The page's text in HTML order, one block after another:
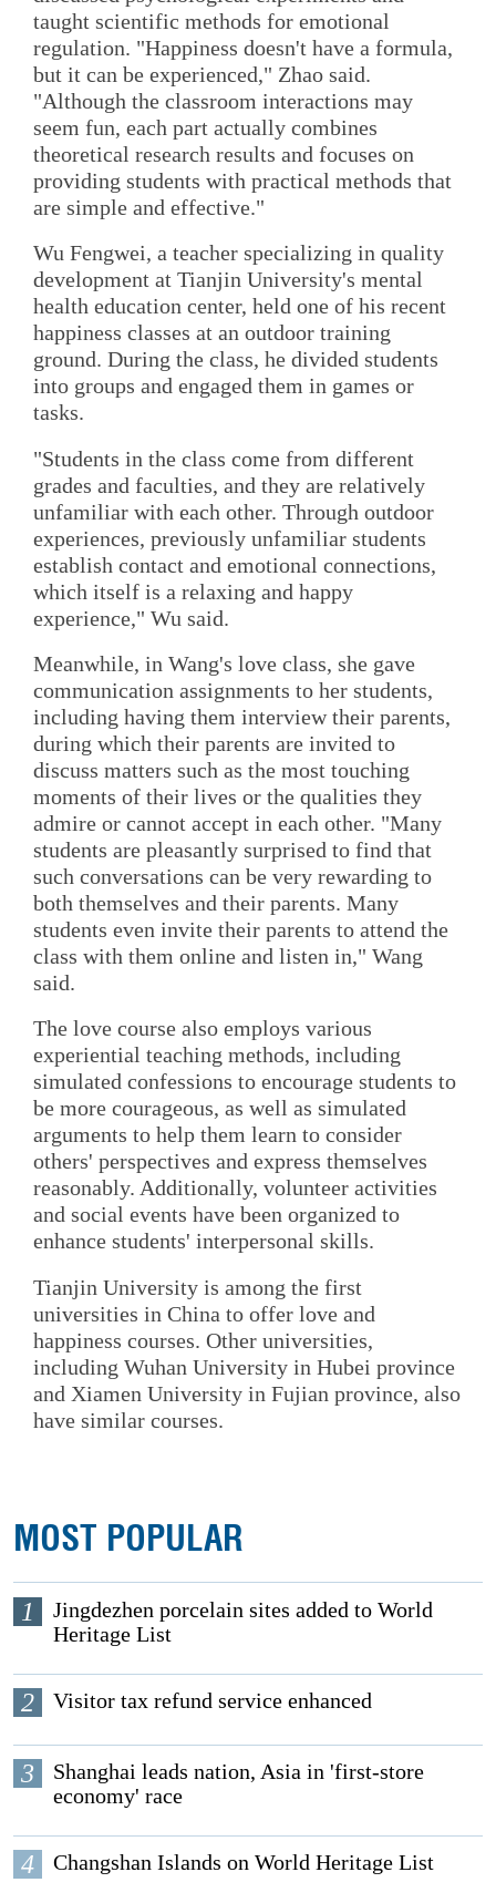
taught scientific methods for emotional
regulation. "Happiness doesn't have a formula,
but it can be experienced," Zhao said.
"Although the classroom interactions may
seem fun, each part actually combines
theoretical research results and focuses on
providing students with practical methods that
are simple and effective."
Wu Fengwei, a teacher specializing in quality
development at Tianjin University's mental
health education center, held one of his recent
happiness classes at an outdoor training
ground. During the class, he divided students
into groups and engaged them in games or
tasks.
"Students in the class come from different
grades and faculties, and they are relatively
unfamiliar with each other. Through outdoor
experiences, previously unfamiliar students
establish contact and emotional connections,
which itself is a relaxing and happy
experience," Wu said.
Meanwhile, in Wang's love class, she gave
communication assignments to her students,
including having them interview their parents,
during which their parents are invited to
discuss matters such as the most touching
moments of their lives or the qualities they
admire or cannot accept in each other. "Many
students are pleasantly surprised to find that
such conversations can be very rewarding to
both themselves and their parents. Many
students even invite their parents to attend the
class with them online and listen in," Wang
said.
The love course also employs various
experiential teaching methods, including
simulated confessions to encourage students to
be more courageous, as well as simulated
arguments to help them learn to consider
others' perspectives and express themselves
reasonably. Additionally, volunteer activities
and social events have been organized to
enhance students' interpersonal skills.
Tianjin University is among the first
universities in China to offer love and
happiness courses. Other universities,
including Wuhan University in Hubei province
and Xiamen University in Fujian province, also
have similar courses.
MOST POPULAR
1
Jingdezhen porcelain sites added to World
Heritage List
2 Visitor tax refund service enhanced
3
Shanghai leads nation, Asia in 'first-store
economy' race
4 Changshan Islands on World Heritage List